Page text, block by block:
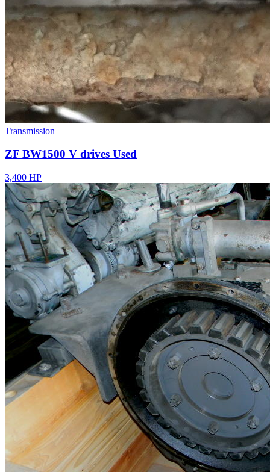
Transmission
ZF BW1500 V drives Used
3,400 HP